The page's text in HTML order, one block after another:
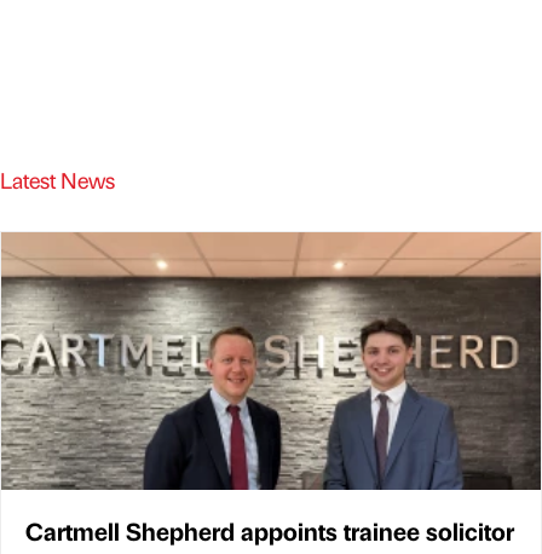
Latest News
Cartmell Shepherd appoints trainee solicitor